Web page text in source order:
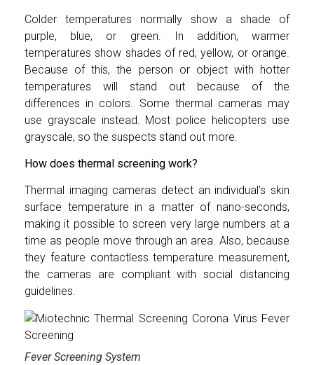
Colder temperatures normally show a shade of
purple, blue, or green. In addition, warmer
temperatures show shades of red, yellow, or orange.
Because of this, the person or object with hotter
temperatures will stand out because of the
differences in colors. Some thermal cameras may
use grayscale instead. Most police helicopters use
grayscale, so the suspects stand out more.
How does thermal screening work?
Thermal imaging cameras detect an individual’s skin
surface temperature in a matter of nano-seconds,
making it possible to screen very large numbers at a
time as people move through an area. Also, because
they feature contactless temperature measurement,
the cameras are compliant with social distancing
guidelines.
Fever Screening System